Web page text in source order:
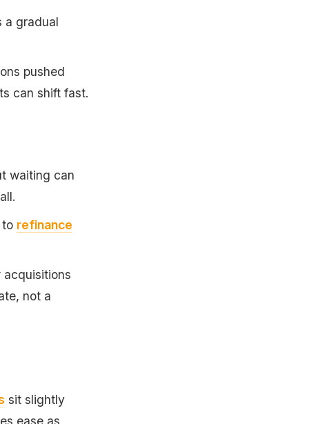
a gradual
pushed
can shift fast.
waiting can
refinance
acquisitions
not a
sit slightly